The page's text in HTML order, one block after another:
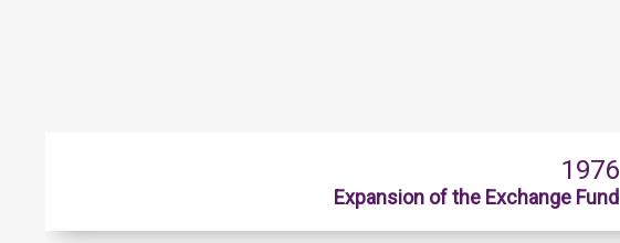
1976
Expansion of the Exchange Fund